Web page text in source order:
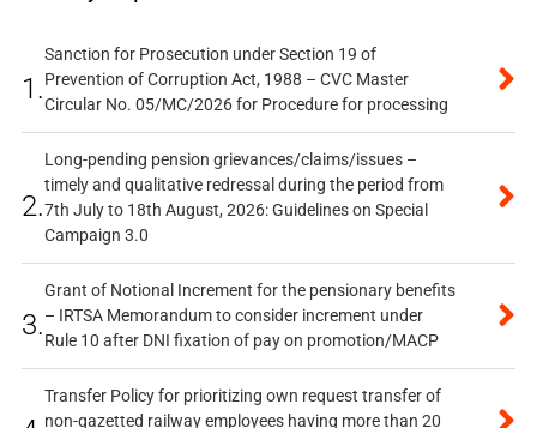
1.
Sanction for Prosecution under Section 19 of
Prevention of Corruption Act, 1988 – CVC Master
Circular No. 05/MC/2026 for Procedure for processing
2.
Long-pending pension grievances/claims/issues –
timely and qualitative redressal during the period from
7th July to 18th August, 2026: Guidelines on Special
Campaign 3.0
3.
Grant of Notional Increment for the pensionary benefits
– IRTSA Memorandum to consider increment under
Rule 10 after DNI fixation of pay on promotion/MACP
Transfer Policy for prioritizing own request transfer of
non-gazetted railway employees having more than 20